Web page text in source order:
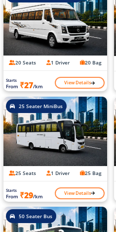
20 Seats 1 Driver 20 Bag
Starts
From ₹27/km View Details
25 Seater MiniBus
25 Seats 1 Driver 25 Bag
Starts
From ₹29/km View Details
50 Seater Bus